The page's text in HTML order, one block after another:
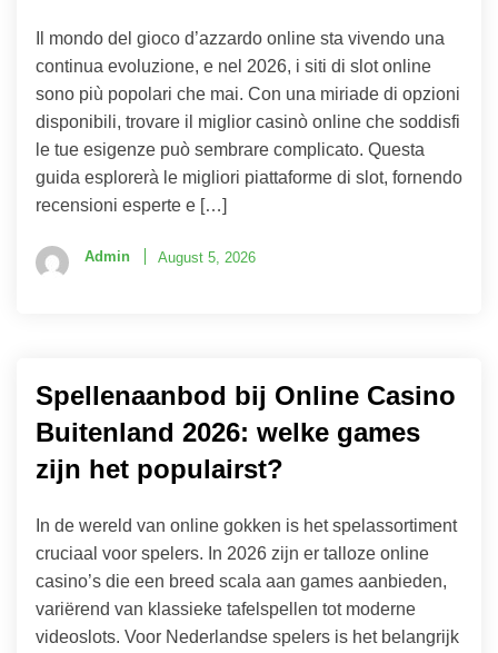
Il mondo del gioco d’azzardo online sta vivendo una
continua evoluzione, e nel 2026, i siti di slot online
sono più popolari che mai. Con una miriade di opzioni
disponibili, trovare il miglior casinò online che soddisfi
le tue esigenze può sembrare complicato. Questa
guida esplorerà le migliori piattaforme di slot, fornendo
recensioni esperte e […]
Admin August 5, 2026
Spellenaanbod bij Online Casino
Buitenland 2026: welke games
zijn het populairst?
In de wereld van online gokken is het spelassortiment
cruciaal voor spelers. In 2026 zijn er talloze online
casino’s die een breed scala aan games aanbieden,
variërend van klassieke tafelspellen tot moderne
videoslots. Voor Nederlandse spelers is het belangrijk